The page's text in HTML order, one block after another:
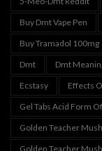
Buy Dmt Vape Pen
Buy Tramadol 100mg
Dmt
Dmt
Ecstasy
Effects
Gel Tabs Acid Form
Golden Teacher
Golden Teacher